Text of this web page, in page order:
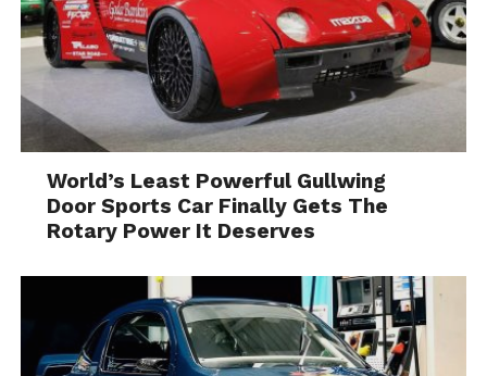
World’s Least Powerful Gullwing
Door Sports Car Finally Gets The
Rotary Power It Deserves